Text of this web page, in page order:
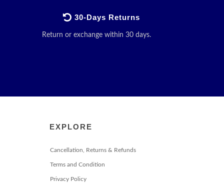
30-Days Returns
Return or exchange within 30 days.
EXPLORE
Cancellation, Returns & Refunds
Terms and Condition
Privacy Policy